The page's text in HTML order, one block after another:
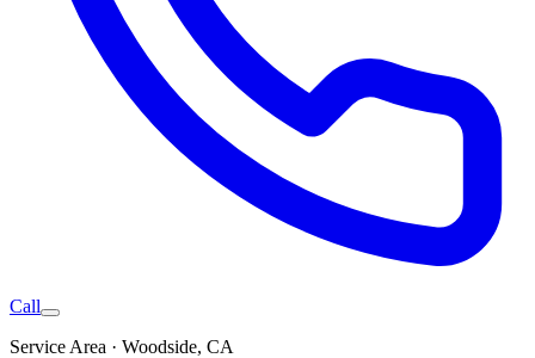
Call
Service Area · Woodside, CA